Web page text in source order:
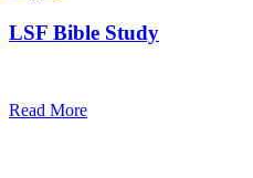
LSF Bible Study
Read More